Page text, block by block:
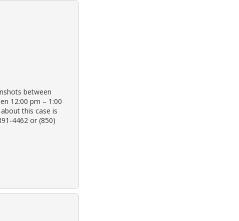
between
12:00 pm – 1:00
this case is
4462 or (850)